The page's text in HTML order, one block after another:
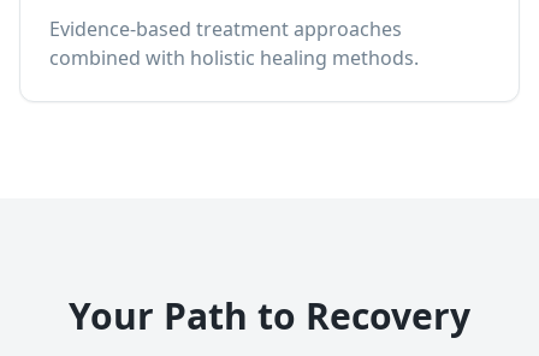
Evidence-based treatment approaches
combined with holistic healing methods.
Your Path to Recovery